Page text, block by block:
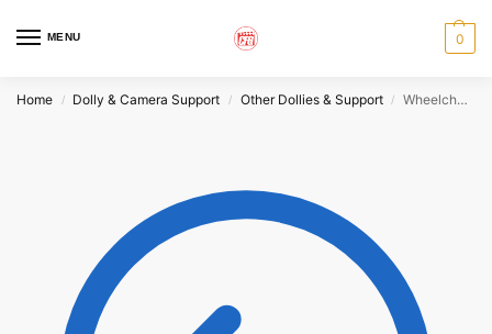
MENU 0
Home / Dolly & Camera Support / Other Dollies & Support / Wheelchair Dolly ‘Pelky Chair’